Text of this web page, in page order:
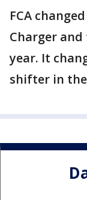
FCA
Charger and
year. It
shifter in the